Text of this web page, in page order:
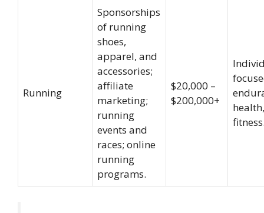
Running
Sponsorships
of running
shoes,
apparel, and
accessories;
affiliate
marketing;
running
events and
races; online
running
programs.
$20,000 –
$200,000+